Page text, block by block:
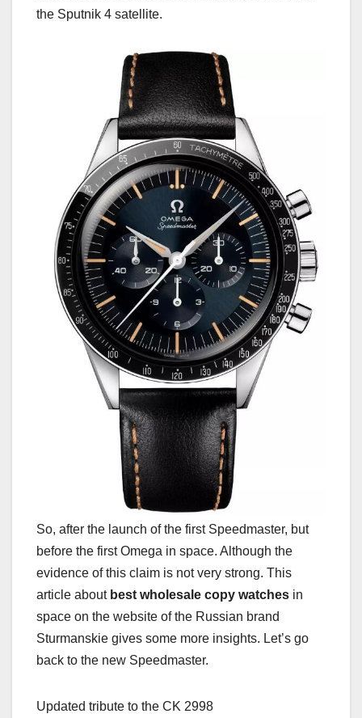
the Sputnik 4 satellite.
So, after the launch of the first Speedmaster, but
before the first Omega in space. Although the
evidence of this claim is not very strong. This
article about best wholesale copy watches in
space on the website of the Russian brand
Sturmanskie gives some more insights. Let’s go
back to the new Speedmaster.
Updated tribute to the CK 2998